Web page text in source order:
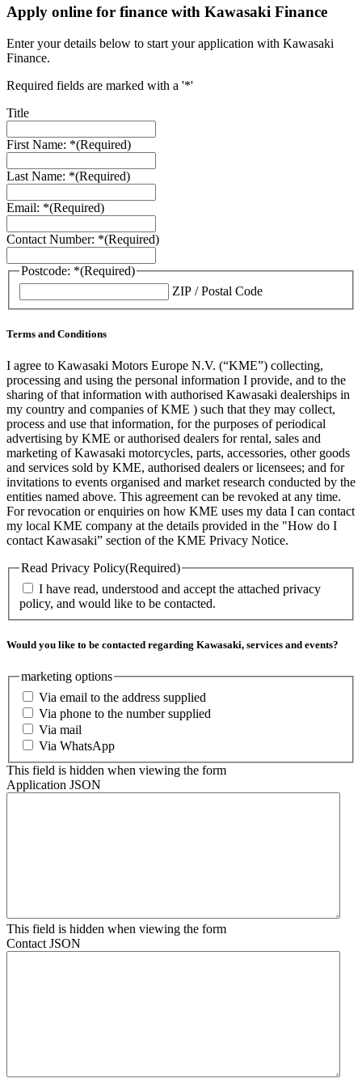
Apply online for finance with Kawasaki Finance
Enter your details below to start your application with Kawasaki
Finance.
Required fields are marked with a '*'
Title
First Name: *(Required)
Last Name: *(Required)
Email: *(Required)
Contact Number: *(Required)
Postcode: *(Required)
ZIP / Postal Code
Terms and Conditions
I agree to Kawasaki Motors Europe N.V. (“KME”) collecting,
processing and using the personal information I provide, and to the
sharing of that information with authorised Kawasaki dealerships in
my country and companies of KME ) such that they may collect,
process and use that information, for the purposes of periodical
advertising by KME or authorised dealers for rental, sales and
marketing of Kawasaki motorcycles, parts, accessories, other goods
and services sold by KME, authorised dealers or licensees; and for
invitations to events organised and market research conducted by the
entities named above. This agreement can be revoked at any time.
For revocation or enquiries on how KME uses my data I can contact
my local KME company at the details provided in the "How do I
contact Kawasaki” section of the KME Privacy Notice.
Read Privacy Policy(Required)
I have read, understood and accept the attached privacy
policy, and would like to be contacted.
Would you like to be contacted regarding Kawasaki, services and events?
marketing options
Via email to the address supplied
Via phone to the number supplied
Via mail
Via WhatsApp
This field is hidden when viewing the form
Application JSON
This field is hidden when viewing the form
Contact JSON